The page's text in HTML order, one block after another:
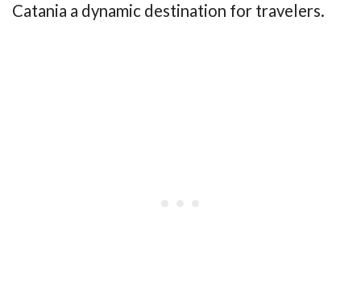
Catania a dynamic destination for travelers.